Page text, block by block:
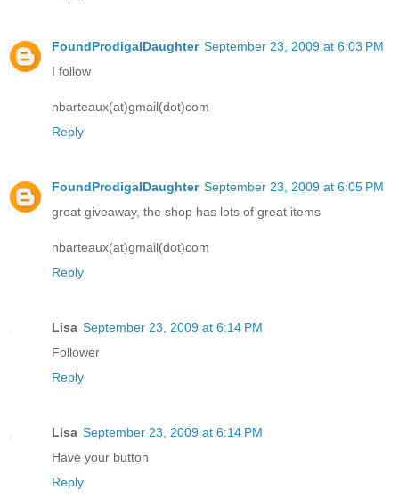
FoundProdigalDaughter September 23, 2009 at 6:03 PM
I follow
nbarteaux(at)gmail(dot)com
Reply
FoundProdigalDaughter September 23, 2009 at 6:05 PM
great giveaway, the shop has lots of great items
nbarteaux(at)gmail(dot)com
Reply
Lisa September 23, 2009 at 6:14 PM
Follower
Reply
Lisa September 23, 2009 at 6:14 PM
Have your button
Reply